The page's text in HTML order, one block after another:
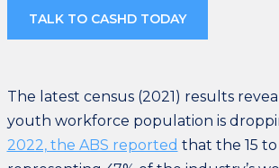
TALK TO CASHD TODAY
The latest census (2021) results
youth workforce population is
2022, the ABS reported that the 15